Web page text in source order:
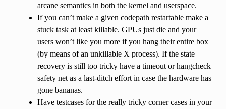
arcane semantics in both the kernel and userspace.
If you can’t make a given codepath restartable make a
stuck task at least killable. GPUs just die and your
users won’t like you more if you hang their entire box
(by means of an unkillable X process). If the state
recovery is still too tricky have a timeout or hangcheck
safety net as a last-ditch effort in case the hardware has
gone bananas.
Have testcases for the really tricky corner cases in your